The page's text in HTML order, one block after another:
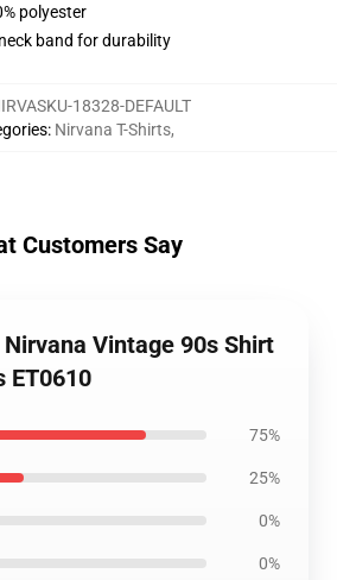
polyester
band for durability
18328-DEFAULT
: Nirvana T-Shirts,
Customers Say
Vintage 90s Shirt
ET0610
75%
25%
0%
0%